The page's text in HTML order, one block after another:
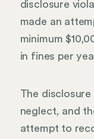
disclosure
made an
minimum
in fines per
The
neglect, and
attempt to